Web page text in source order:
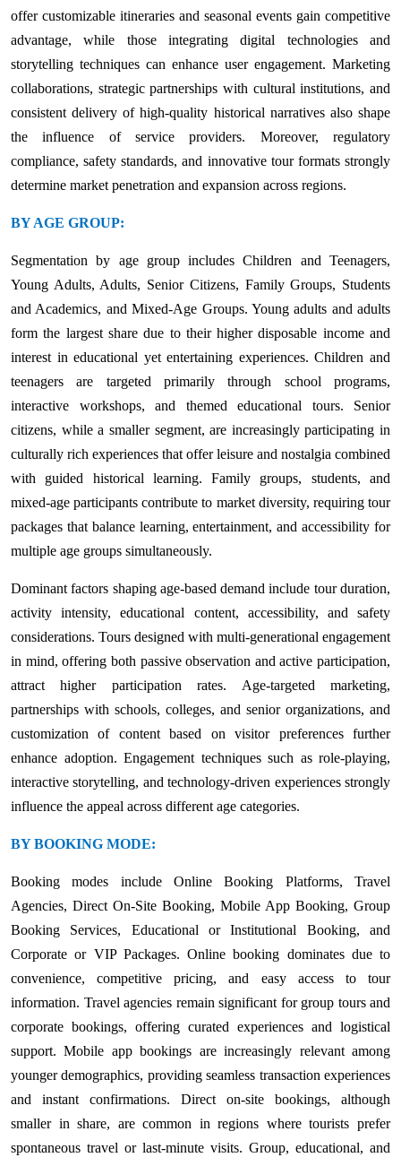
offer customizable itineraries and seasonal events gain competitive
advantage, while those integrating digital technologies and
storytelling techniques can enhance user engagement. Marketing
collaborations, strategic partnerships with cultural institutions, and
consistent delivery of high-quality historical narratives also shape
the influence of service providers. Moreover, regulatory
compliance, safety standards, and innovative tour formats strongly
determine market penetration and expansion across regions.
BY AGE GROUP:
Segmentation by age group includes Children and Teenagers,
Young Adults, Adults, Senior Citizens, Family Groups, Students
and Academics, and Mixed-Age Groups. Young adults and adults
form the largest share due to their higher disposable income and
interest in educational yet entertaining experiences. Children and
teenagers are targeted primarily through school programs,
interactive workshops, and themed educational tours. Senior
citizens, while a smaller segment, are increasingly participating in
culturally rich experiences that offer leisure and nostalgia combined
with guided historical learning. Family groups, students, and
mixed-age participants contribute to market diversity, requiring tour
packages that balance learning, entertainment, and accessibility for
multiple age groups simultaneously.
Dominant factors shaping age-based demand include tour duration,
activity intensity, educational content, accessibility, and safety
considerations. Tours designed with multi-generational engagement
in mind, offering both passive observation and active participation,
attract higher participation rates. Age-targeted marketing,
partnerships with schools, colleges, and senior organizations, and
customization of content based on visitor preferences further
enhance adoption. Engagement techniques such as role-playing,
interactive storytelling, and technology-driven experiences strongly
influence the appeal across different age categories.
BY BOOKING MODE:
Booking modes include Online Booking Platforms, Travel
Agencies, Direct On-Site Booking, Mobile App Booking, Group
Booking Services, Educational or Institutional Booking, and
Corporate or VIP Packages. Online booking dominates due to
convenience, competitive pricing, and easy access to tour
information. Travel agencies remain significant for group tours and
corporate bookings, offering curated experiences and logistical
support. Mobile app bookings are increasingly relevant among
younger demographics, providing seamless transaction experiences
and instant confirmations. Direct on-site bookings, although
smaller in share, are common in regions where tourists prefer
spontaneous travel or last-minute visits. Group, educational, and